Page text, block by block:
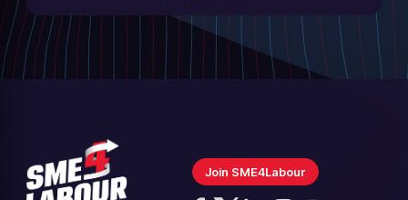
Join SME4Labour